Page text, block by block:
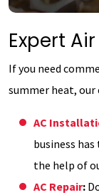
Expert
If you need
summer heat, our
AC
business
the help of
AC Repair: